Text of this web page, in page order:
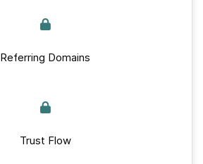
Referring Domains
Trust Flow